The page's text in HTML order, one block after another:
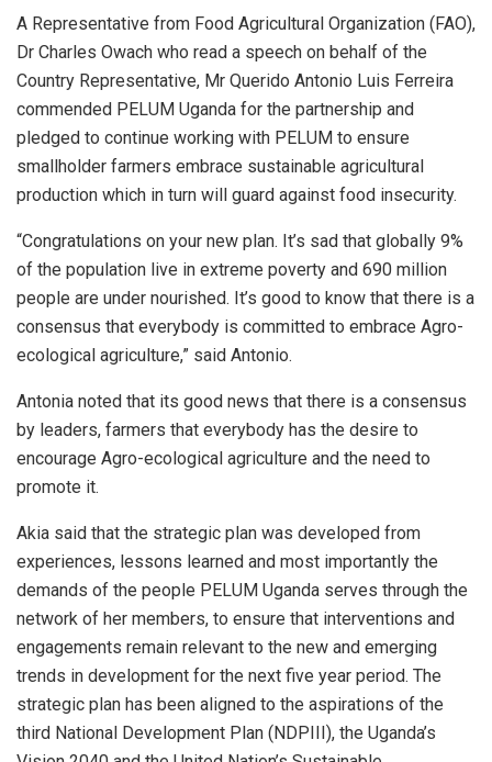
A Representative from Food Agricultural Organization (FAO),
Dr Charles Owach who read a speech on behalf of the
Country Representative, Mr Querido Antonio Luis Ferreira
commended PELUM Uganda for the partnership and
pledged to continue working with PELUM to ensure
smallholder farmers embrace sustainable agricultural
production which in turn will guard against food insecurity.
“Congratulations on your new plan. It’s sad that globally 9%
of the population live in extreme poverty and 690 million
people are under nourished. It’s good to know that there is a
consensus that everybody is committed to embrace Agro-
ecological agriculture,” said Antonio.
Antonia noted that its good news that there is a consensus
by leaders, farmers that everybody has the desire to
encourage Agro-ecological agriculture and the need to
promote it.
Akia said that the strategic plan was developed from
experiences, lessons learned and most importantly the
demands of the people PELUM Uganda serves through the
network of her members, to ensure that interventions and
engagements remain relevant to the new and emerging
trends in development for the next five year period. The
strategic plan has been aligned to the aspirations of the
third National Development Plan (NDPIII), the Uganda’s